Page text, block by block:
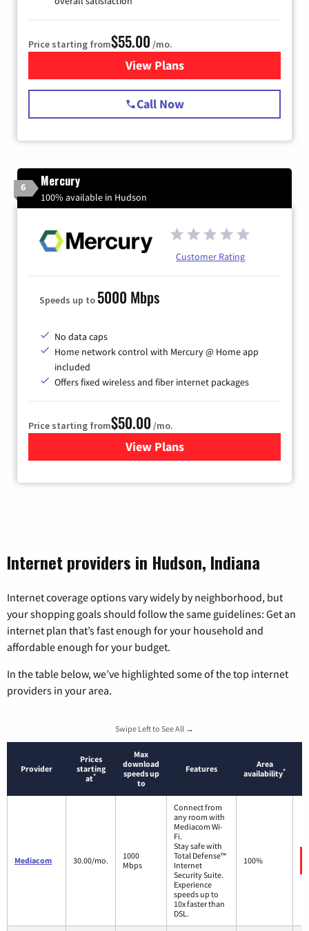
Price starting from$55.00 /mo.
View Plansfor Starlink Internet
Call Now
6 Mercury
100% available in Hudson
Customer Rating
Speeds up to 5000 Mbps
No data caps
Home network control with Mercury @ Home app
included
Offers fixed wireless and fiber internet packages
Price starting from$50.00 /mo.
View Plans
for Mercury
Internet providers in Hudson, Indiana
Internet coverage options vary widely by neighborhood, but
your shopping goals should follow the same guidelines: Get an
internet plan that’s fast enough for your household and
affordable enough for your budget.
In the table below, we’ve highlighted some of the top internet
providers in your area.
Swipe Left to See All →
Provider
Prices
starting
at*
Max
download
speeds up
to
Features
Area
availability*
Mediacom 30.00/mo.
1000
Mbps
Connect from
any room with
Mediacom Wi-
Fi.
Stay safe with
Total Defense™
Internet
Security Suite.
Experience
speeds up to
10x faster than
DSL.
100%